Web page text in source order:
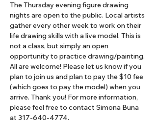
The Thursday evening figure drawing
nights are open to the public. Local artists
gather every other week to work on their
life drawing skills with a live model. This is
not a class, but simply an open
opportunity to practice drawing/painting.
All are welcome! Please let us know if you
plan to join us and plan to pay the $10 fee
(which goes to pay the model) when you
arrive. Thank you! For more information,
please feel free to contact Simona Buna
at 317-640-4774.